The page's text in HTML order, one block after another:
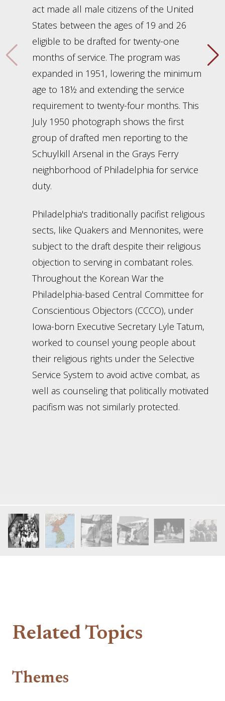
act made all male citizens of the United
States between the ages of 19 and 26
eligible to be drafted for twenty-one
months of service. The program was
expanded in 1951, lowering the minimum
age to 18½ and extending the service
requirement to twenty-four months. This
July 1950 photograph shows the first
group of drafted men reporting to the
Schuylkill Arsenal in the Grays Ferry
neighborhood of Philadelphia for service
duty.
Philadelphia's traditionally pacifist religious
sects, like Quakers and Mennonites, were
subject to the draft despite their religious
objection to serving in combatant roles.
Throughout the Korean War the
Philadelphia-based Central Committee for
Conscientious Objectors (CCCO), under
Iowa-born Executive Secretary Lyle Tatum,
worked to counsel young people about
their religious rights under the Selective
Service System to avoid active combat, as
well as counseling that politically motivated
pacifism was not similarly protected.
Related Topics
Themes